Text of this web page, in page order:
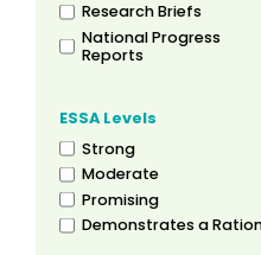
Research Briefs
National Progress
Reports
ESSA Levels
Strong
Moderate
Promising
Demonstrates a